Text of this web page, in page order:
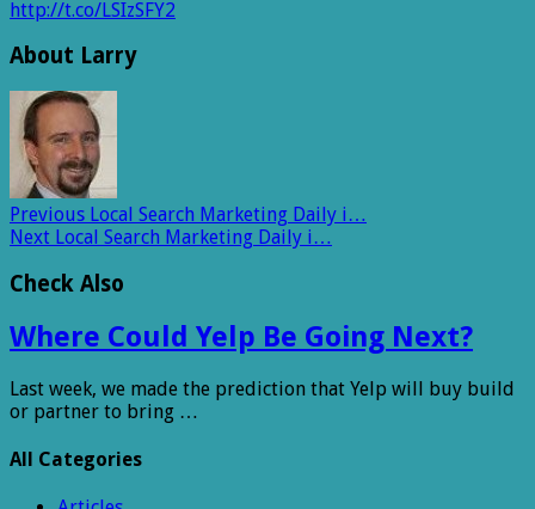
http://t.co/LSIzSFY2
About Larry
Previous Local Search Marketing Daily i…
Next Local Search Marketing Daily i…
Check Also
Where Could Yelp Be Going Next?
Last week, we made the prediction that Yelp will buy build
or partner to bring …
All Categories